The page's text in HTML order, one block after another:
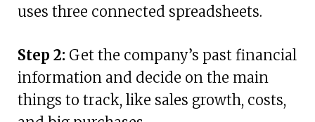
uses three connected spreadsheets.
Step 2: Get the company’s past financial
information and decide on the main
things to track, like sales growth, costs,